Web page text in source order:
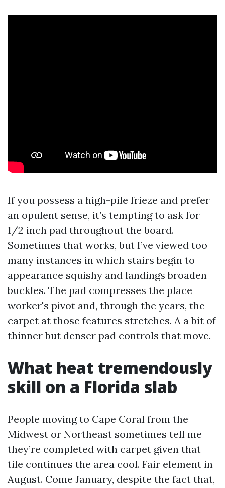
If you possess a high-pile frieze and prefer
an opulent sense, it’s tempting to ask for
1/2 inch pad throughout the board.
Sometimes that works, but I’ve viewed too
many instances in which stairs begin to
appearance squishy and landings broaden
buckles. The pad compresses the place
worker's pivot and, through the years, the
carpet at those features stretches. A a bit of
thinner but denser pad controls that move.
What heat tremendously
skill on a Florida slab
People moving to Cape Coral from the
Midwest or Northeast sometimes tell me
they’re completed with carpet given that
tile continues the area cool. Fair element in
August. Come January, despite the fact that,